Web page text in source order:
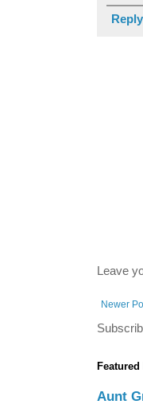
Reply
Leave
Newer
Aunt